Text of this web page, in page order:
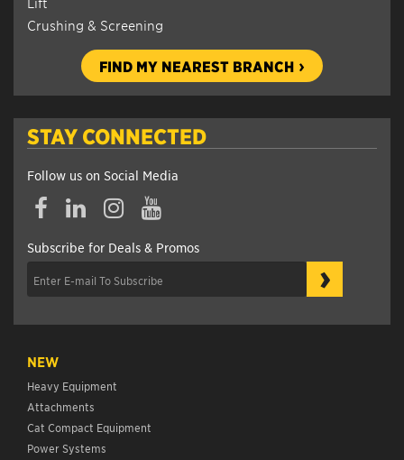
Crushing & Screening
FIND MY NEAREST BRANCH
STAY CONNECTED
Follow us on Social Media
Subscribe for Deals & Promos
›
NEW
Heavy Equipment
Attachments
Cat Compact Equipment
Power Systems